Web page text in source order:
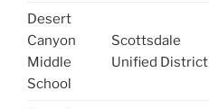
Desert
Canyon
Middle
School
Scottsdale
Unified District